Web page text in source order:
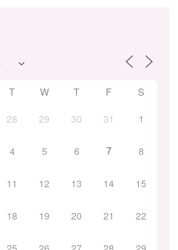
T W T F
S
28 29 30 31 1
4 5 6 7 8
11 12 13 14 15
18 19 20 21 22